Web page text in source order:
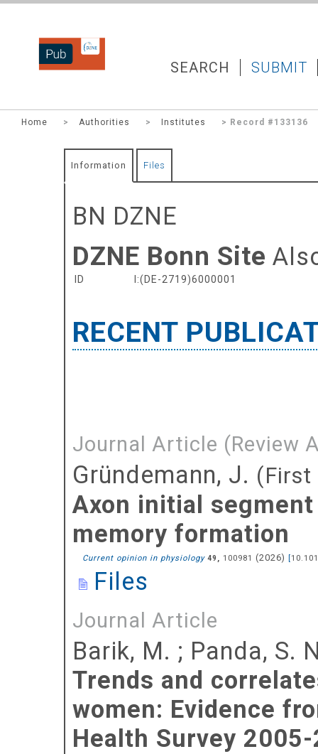
DZNEPUB SEARCH SUBMIT
Home > Authorities > Institutes > Record #133136
Information Files
BN DZNE
DZNE Bonn Site
ID I:(DE-2719)6000001
RECENT
Journal Article (Review
Gründemann, J.
Axon initial
memory formation
Current opinion in physiology 49 100981 (2026) [
Files
Journal Article
Barik, M. ; Panda, S.
Trends and
women: Evidence
Health Survey